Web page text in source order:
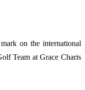
on the international
Team at Grace Charis